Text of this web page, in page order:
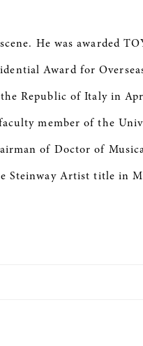
He was awarded
Award for
Republic of Italy in
member of the
of Doctor of
Steinway Artist title in